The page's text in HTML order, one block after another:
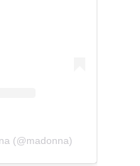
(@madonna)